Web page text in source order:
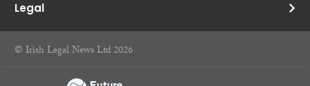
Legal
© Irish Legal News Ltd 2026